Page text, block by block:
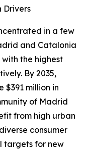
Drivers
in a few
and Catalonia
the highest
By 2035,
million in
of Madrid
from high urban
consumer
targets for new